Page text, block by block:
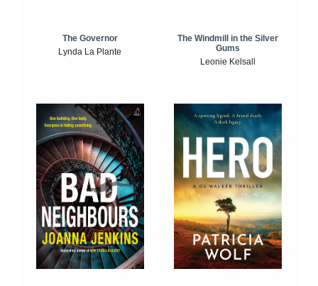
The Governor
Lynda La Plante
The Windmill in the Silver
Gums
Leonie Kelsall